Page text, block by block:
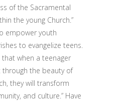
of the Sacramental
the young Church.”
empower youth
to evangelize teens.
that when a teenager
through the beauty of
they will transform
and culture.” Have